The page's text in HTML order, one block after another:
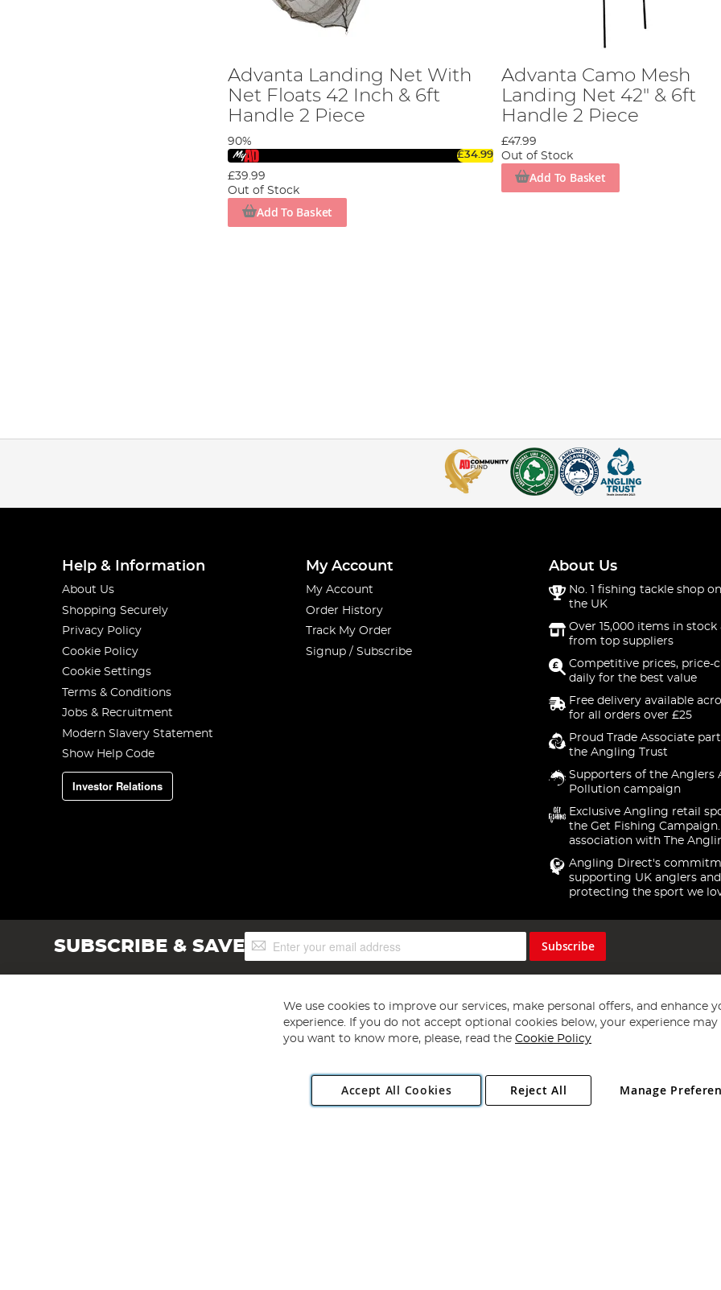
Advanta Landing Net With
Net Floats 42 Inch & 6ft
Handle 2 Piece
90%
£34.99
£39.99
Out of Stock
Add To Basket
Advanta Camo Mesh
Landing Net 42" & 6ft
Handle 2 Piece
£47.99
Out of Stock
Add To Basket
Help & Information
About Us
Shopping Securely
Privacy Policy
Cookie Policy
Cookie Settings
Terms & Conditions
Jobs & Recruitment
Modern Slavery Statement
Show Help Code
Investor Relations
My Account
My Account
Order History
Track My Order
Signup / Subscribe
About Us
No. 1 fishing tackle shop
the UK
Over 15,000 items in stock
from top suppliers
Competitive prices, price-
daily for the best value
Free delivery available
for all orders over £25
Proud Trade Associate
the Angling Trust
Supporters of the Anglers
Pollution campaign
Exclusive Angling retail
the Get Fishing
association with The
Angling Direct's
supporting UK anglers and
protecting the sport we
SUBSCRIBE & SAVESign
Up
Subscribe
Copyright 1997 - 2026 Angling Direct Plc
. All rights reserved.
Angling Direct plc, 2D Wendover Road, Rackheath Industrial Estate, Norwich, Norfolk, NR13 6LH, United Kingdom. Company registered
We use cookies to improve our services, make personal offers, and enhance
experience. If you do not accept optional cookies below, your experience may
you want to know more, please, read the Cookie Policy
Accept All Cookies Manage
Reject All